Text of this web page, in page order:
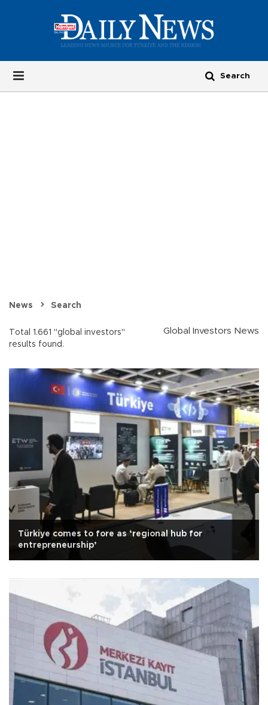
News Search
Total 1.661 "global investors"
results found.
Global Investors News
Türkiye comes to fore as ‘regional hub for
entrepreneurship’